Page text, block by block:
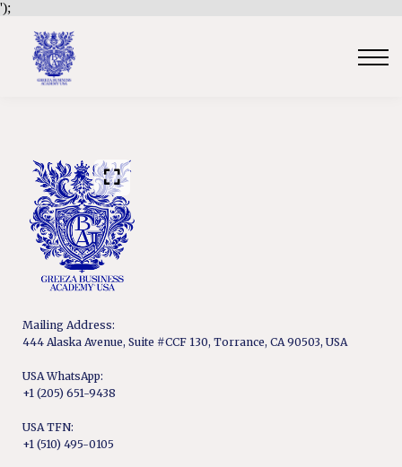
');
Become an Approved Trainer/Association
Mailing Address:
444 Alaska Avenue, Suite #CCF 130, Torrance, CA 90503, USA
USA WhatsApp:
+1 (205) 651-9438
USA TFN:
+1 (510) 495-0105